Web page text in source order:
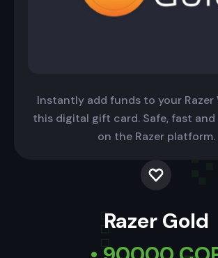
Instantly add funds to your Razer
this digital gift card. Safe, fast and
on the Razer platform.
Razer Gold